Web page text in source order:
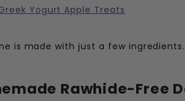
Yogurt Apple Treats
is made with just a few ingredients.
Rawhide-Free